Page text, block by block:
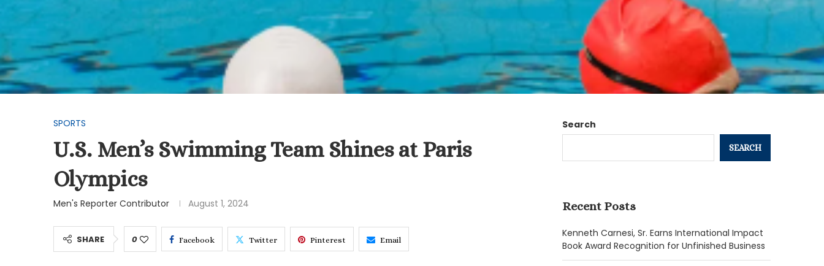
SPORTS
U.S. Men’s Swimming Team Shines at Paris
Olympics
Men's Reporter Contributor August 1, 2024
SHARE 0 Facebook Twitter Pinterest Email
Search
SEARCH
Recent Posts
Kenneth Carnesi, Sr. Earns International Impact
Book Award Recognition for Unfinished Business